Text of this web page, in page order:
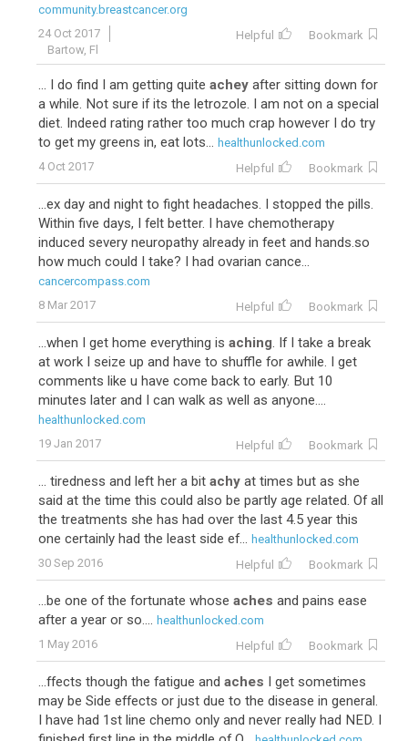
community.breastcancer.org
24 Oct 2017
Bartow, Fl
Helpful Bookmark
... I do find I am getting quite achey after sitting down for
a while. Not sure if its the letrozole. I am not on a special
diet. Indeed rating rather too much crap however I do try
to get my greens in, eat lots... healthunlocked.com
4 Oct 2017
Helpful Bookmark
...ex day and night to fight headaches. I stopped the pills.
Within five days, I felt better. I have chemotherapy
induced severy neuropathy already in feet and hands.so
how much could I take? I had ovarian cance...
cancercompass.com
8 Mar 2017
Helpful Bookmark
...when I get home everything is aching. If I take a break
at work I seize up and have to shuffle for awhile. I get
comments like u have come back to early. But 10
minutes later and I can walk as well as anyone....
healthunlocked.com
19 Jan 2017
Helpful Bookmark
... tiredness and left her a bit achy at times but as she
said at the time this could also be partly age related. Of all
the treatments she has had over the last 4.5 year this
one certainly had the least side ef... healthunlocked.com
30 Sep 2016
Helpful Bookmark
...be one of the fortunate whose aches and pains ease
after a year or so.... healthunlocked.com
1 May 2016
Helpful Bookmark
...ffects though the fatigue and aches I get sometimes
may be Side effects or just due to the disease in general.
I have had 1st line chemo only and never really had NED. I